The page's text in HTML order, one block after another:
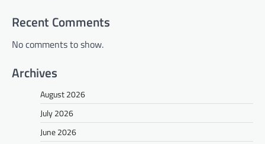
Recent Comments
No comments to show.
Archives
August 2026
July 2026
June 2026